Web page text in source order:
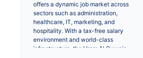
offers a dynamic job market across
sectors such as administration,
healthcare, IT, marketing, and
hospitality. With a tax-free salary
environment and world-class
infrastructure, the Umm Al Quwain